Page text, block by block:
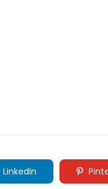
LinkedIn